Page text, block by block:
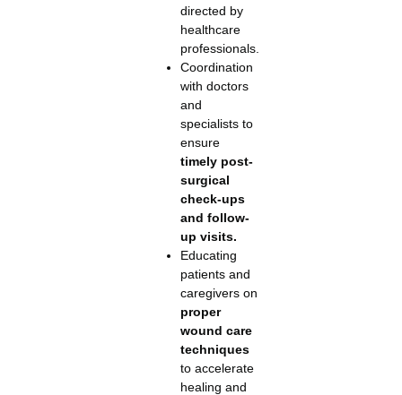
directed by
healthcare
professionals.
Coordination
with doctors
and
specialists to
ensure
timely post-
surgical
check-ups
and follow-
up visits.
Educating
patients and
caregivers on
proper
wound care
techniques
to accelerate
healing and